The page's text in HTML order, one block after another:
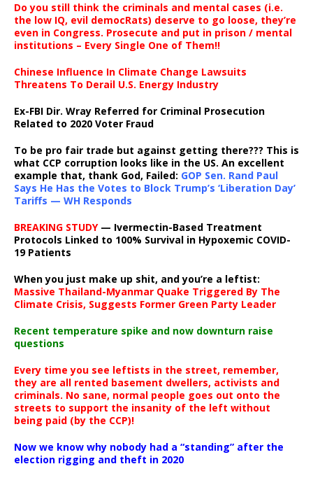
Do you still think the criminals and mental cases (i.e.
the low IQ, evil democRats) deserve to go loose, they’re
even in Congress. Prosecute and put in prison / mental
institutions – Every Single One of Them!!
Chinese Influence In Climate Change Lawsuits
Threatens To Derail U.S. Energy Industry
Ex-FBI Dir. Wray Referred for Criminal Prosecution
Related to 2020 Voter Fraud
To be pro fair trade but against getting there??? This is
what CCP corruption looks like in the US. An excellent
example that, thank God, Failed: GOP Sen. Rand Paul
Says He Has the Votes to Block Trump’s ‘Liberation Day’
Tariffs — WH Responds
BREAKING STUDY— Ivermectin-Based Treatment
Protocols Linked to 100% Survival in Hypoxemic COVID-
19 Patients
When you just make up shit, and you’re a leftist:
Massive Thailand-Myanmar Quake Triggered By The
Climate Crisis, Suggests Former Green Party Leader
Recent temperature spike and now downturn raise
questions
Every time you see leftists in the street, remember,
they are all rented basement dwellers, activists and
criminals. No sane, normal people goes out onto the
streets to support the insanity of the left without
being paid (by the CCP)!
Now we know why nobody had a “standing” after the
election rigging and theft in 2020